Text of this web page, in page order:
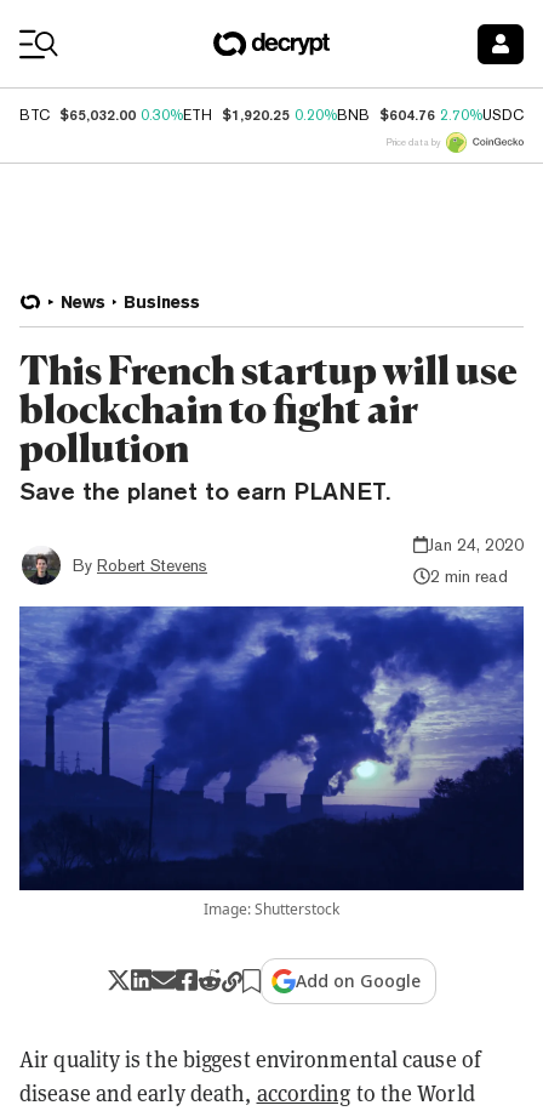
BTC $65,032.00 0.30%ETH $1,920.25 0.20%BNB $604.76 2.70%USDC
Price data by
News Business
This French startup will use
blockchain to fight air
pollution
Save the planet to earn PLANET.
By Robert Stevens
Jan 24, 2020
2 min read
Image: Shutterstock
Add on Google
Air quality is the biggest environmental cause of
disease and early death, according to the World